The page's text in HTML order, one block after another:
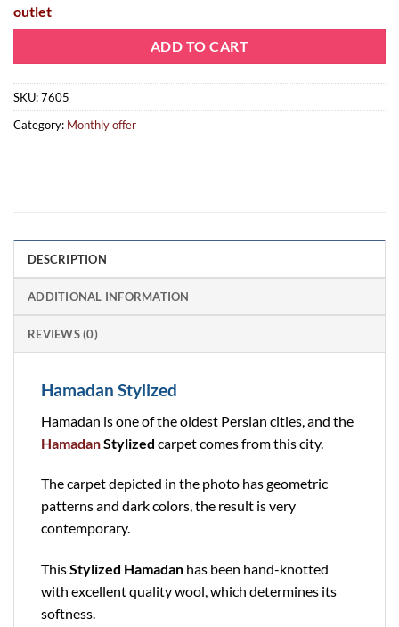
outlet
ADD TO CART
SKU:7605
Category: Monthly offer
DESCRIPTION
ADDITIONAL INFORMATION
REVIEWS (0)
Hamadan Stylized
Hamadan is one of the oldest Persian cities, and the
HamadanStylized carpet comes from this city.
The carpet depicted in the photo has geometric
patterns and dark colors, the result is very
contemporary.
ThisStylized Hamadan has been hand-knotted
with excellent quality wool, which determines its
softness.